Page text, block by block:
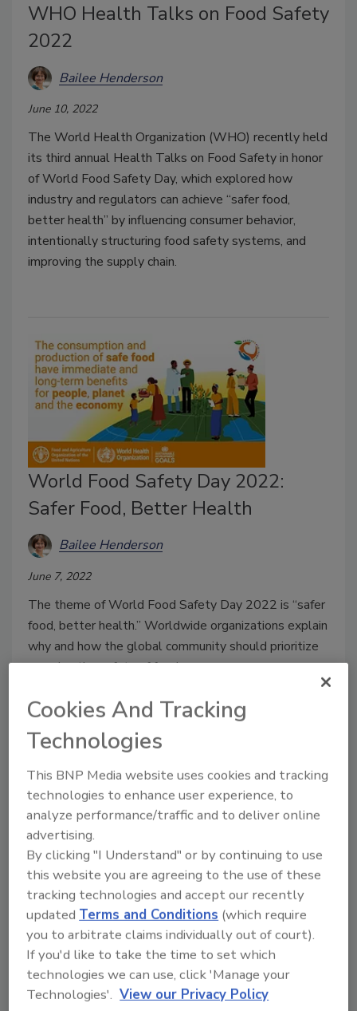
WHO Health Talks on Food Safety
2022
Bailee Henderson
June 10, 2022
The World Health Organization (WHO) recently held
its third annual Health Talks on Food Safety in honor
of World Food Safety Day, which explored how
industry and regulators can achieve “safer food,
better health” by influencing consumer behavior,
intentionally structuring food safety systems, and
improving the supply chain.
World Food Safety Day 2022:
Safer Food, Better Health
Bailee Henderson
June 7, 2022
The theme of World Food Safety Day 2022 is “safer
food, better health.” Worldwide organizations explain
why and how the global community should prioritize
ensuring the safety of food.
WHO and FAO Offices in Asia, the
Americas, and Africa Highlight
Their Work on Safe Food
June 15, 2021
Regional World Health Organization (WHO)
Cookies And Tracking
Technologies
This BNP Media website uses cookies and tracking
technologies to enhance user experience, to
analyze performance/traffic and to deliver online
advertising.
By clicking "I Understand" or by continuing to use
this website you are agreeing to the use of these
tracking technologies and accept our recently
updatedTerms and Conditions (which require
you to arbitrate claims individually out of court).
If you'd like to take the time to set which
technologies we can use, click 'Manage your
Technologies'. View our Privacy Policy